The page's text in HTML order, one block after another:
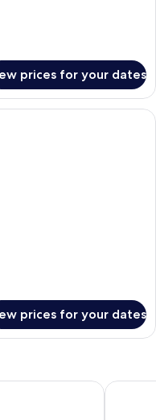
prices for your dates
room with a large bed, a
prices for your dates
Inclusive Hyatt